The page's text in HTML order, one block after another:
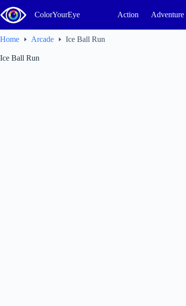
to
content
ColorYourEye Action Adventure
Home Arcade Ice Ball Run
Ice Ball Run